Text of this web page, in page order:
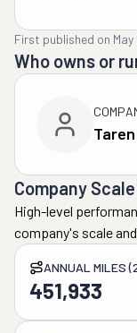
First published on
Who owns or
Company
High-level
company's scale
ANNUAL MILES
451,933